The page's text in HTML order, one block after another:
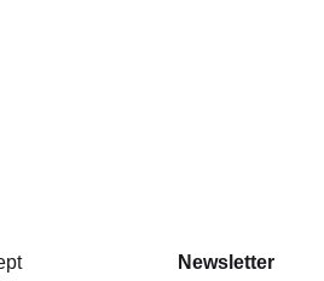
Newsletter